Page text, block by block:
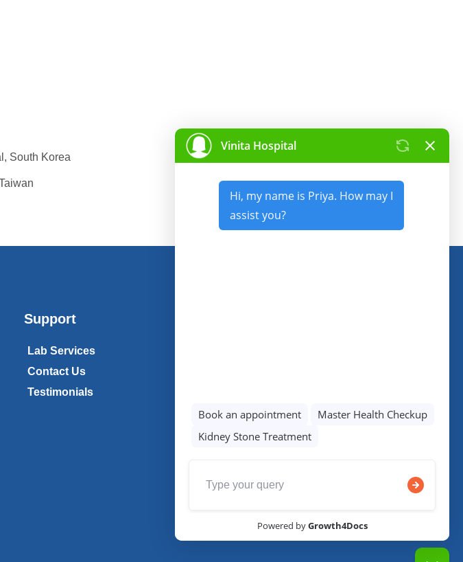
South Korea
Support
Lab Services
Contact Us
Testimonials